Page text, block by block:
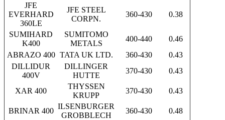
JFE
EVERHARD
360LE
JFE STEEL
CORPN.
360-430 0.38
SUMIHARD
K400
SUMITOMO
METALS
400-440
0.46
ABRAZO 400 TATA UK LTD. 360-430
0.43
DILLIDUR
400V
DILLINGER
HUTTE
370-430 0.43
XAR 400
THYSSEN
KRUPP
370-430 0.43
BRINAR 400
ILSENBURGER
GROBBLECH
360-430
0.48